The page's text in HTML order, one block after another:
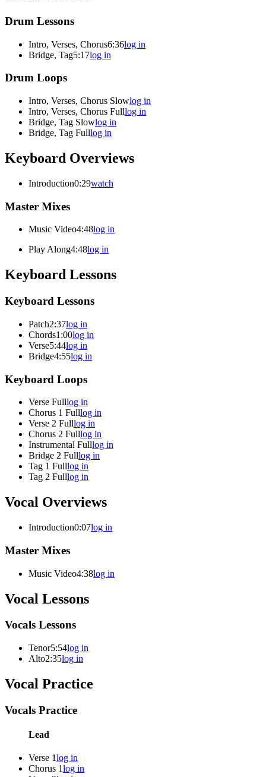
Drum Lessons
Intro, Verses, Chorus6:36log in
Bridge, Tag5:17log in
Drum Loops
Intro, Verses, Chorus Slowlog in
Intro, Verses, Chorus Fulllog in
Bridge, Tag Slowlog in
Bridge, Tag Fulllog in
Keyboard Overviews
Introduction0:29watch
Master Mixes
Music Video4:48log in
Play Along4:48log in
Keyboard Lessons
Keyboard Lessons
Patch2:37log in
Chords1:00log in
Verse5:44log in
Bridge4:55log in
Keyboard Loops
Verse Fulllog in
Chorus 1 Fulllog in
Verse 2 Fulllog in
Chorus 2 Fulllog in
Instrumental Fulllog in
Bridge 2 Fulllog in
Tag 1 Fulllog in
Tag 2 Fulllog in
Vocal Overviews
Introduction0:07log in
Master Mixes
Music Video4:38log in
Vocal Lessons
Vocals Lessons
Tenor5:54log in
Alto2:35log in
Vocal Practice
Vocals Practice
Lead
Verse 1log in
Chorus 1log in